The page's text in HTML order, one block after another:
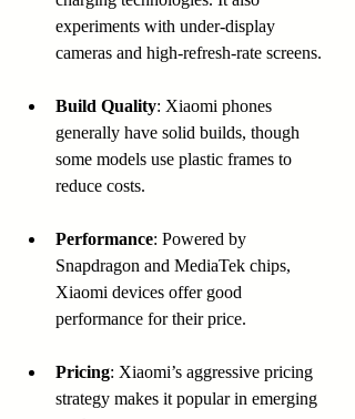
experiments with under-display
cameras and high-refresh-rate screens.
Build Quality: Xiaomi phones
generally have solid builds, though
some models use plastic frames to
reduce costs.
Performance: Powered by
Snapdragon and MediaTek chips,
Xiaomi devices offer good
performance for their price.
Pricing: Xiaomi’s aggressive pricing
strategy makes it popular in emerging